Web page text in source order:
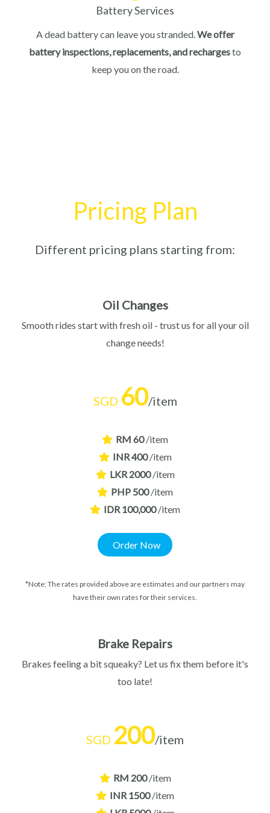
Battery Services
A dead battery can leave you stranded.We offer
battery inspections, replacements, and rechargesto
keep you on the road.
Pricing Plan
Different pricing plans starting from:
Oil Changes
Smooth rides start with fresh oil - trust us for all your oil
change needs!
SGD 60/item
RM 60 /item
INR 400 /item
LKR 2000 /item
PHP 500 /item
IDR 100,000 /item
Order Now
*Note: The rates provided above are estimates and our partners may
have their own rates for their services.
Brake Repairs
Brakes feeling a bit squeaky? Let us fix them before it's
too late!
SGD 200/item
RM 200 /item
INR 1500 /item